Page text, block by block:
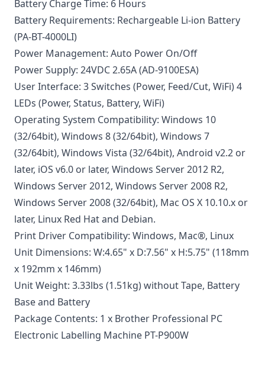
Battery Charge Time: 6 Hours
Battery Requirements: Rechargeable Li-ion Battery
(PA-BT-4000LI)
Power Management: Auto Power On/Off
Power Supply: 24VDC 2.65A (AD-9100ESA)
User Interface: 3 Switches (Power, Feed/Cut, WiFi) 4
LEDs (Power, Status, Battery, WiFi)
Operating System Compatibility: Windows 10
(32/64bit), Windows 8 (32/64bit), Windows 7
(32/64bit), Windows Vista (32/64bit), Android v2.2 or
later, iOS v6.0 or later, Windows Server 2012 R2,
Windows Server 2012, Windows Server 2008 R2,
Windows Server 2008 (32/64bit), Mac OS X 10.10.x or
later, Linux Red Hat and Debian.
Print Driver Compatibility: Windows, Mac®, Linux
Unit Dimensions: W:4.65" x D:7.56" x H:5.75" (118mm
x 192mm x 146mm)
Unit Weight: 3.33lbs (1.51kg) without Tape, Battery
Base and Battery
Package Contents: 1 x Brother Professional PC
Electronic Labelling Machine PT-P900W